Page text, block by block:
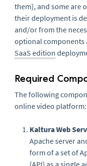
them), and some are
their deployment is
and/or from the
optional components
SaaS edition
Required
The following
online video platform:
Kaltura Web
Apache server
form of a set of
(API) as a single